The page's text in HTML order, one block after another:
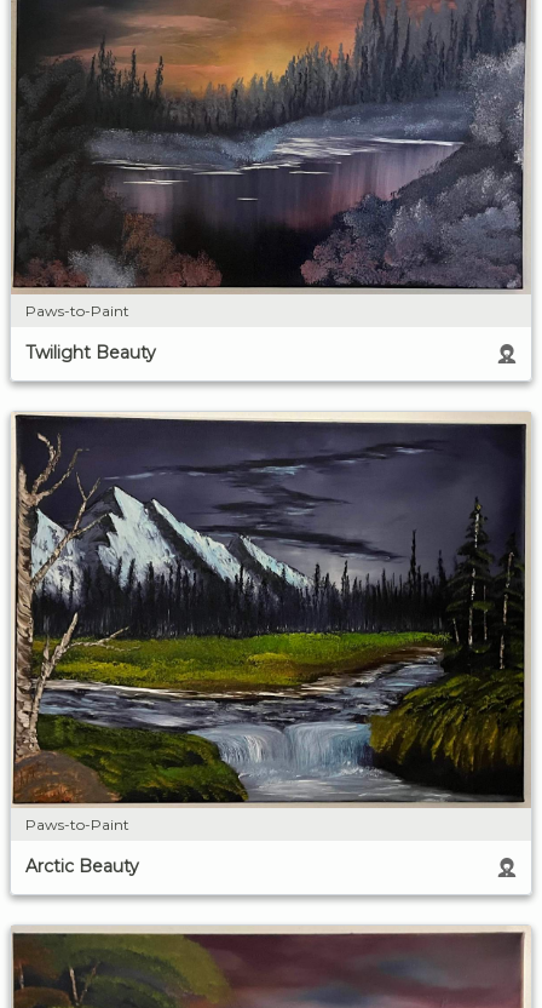
Paws-to-Paint
Twilight Beauty
Paws-to-Paint
Arctic Beauty